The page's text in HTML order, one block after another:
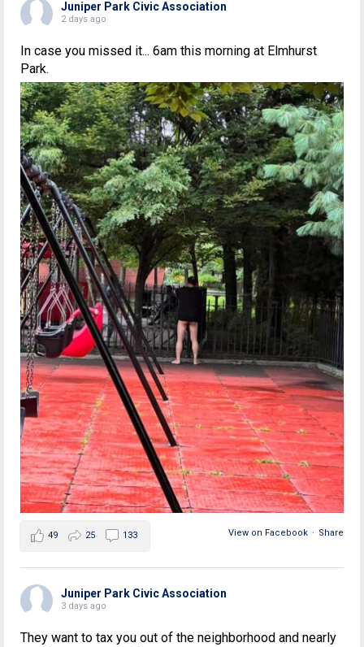
Juniper Park Civic Association
2 days ago
In case you missed it... 6am this morning at Elmhurst
Park.
View on Facebook · Share
49 25 133
Juniper Park Civic Association
3 days ago
They want to tax you out of the neighborhood and nearly